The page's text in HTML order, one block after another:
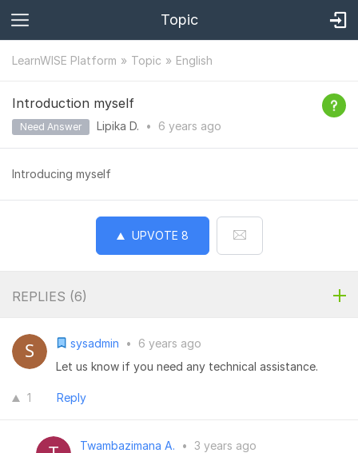
Topic
LearnWISE Platform Topic English
Introduction myself
Need Answer Lipika D. • 6 years ago
Introducing myself
UPVOTE 8
REPLIES (6)
sysadmin •
6 years ago
Let us know if you need any technical assistance.
1 Reply
Twambazimana A. • 3 years ago